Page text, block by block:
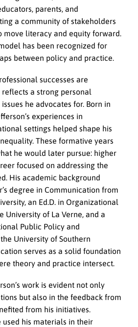
parents, and
a community of stakeholders
move literacy and equity forward.
has been recognized for
between policy and practice.
successes are
a strong personal
he advocates for. Born in
experiences in
settings helped shape his
These formative years
he would later pursue: higher
focused on addressing the
His academic background
degree in Communication from
an Ed.D. in Organizational
University of La Verne, and a
Public Policy and
University of Southern
serves as a solid foundation
theory and practice intersect.
work is evident not only
but also in the feedback from
from his initiatives.
used his materials in their